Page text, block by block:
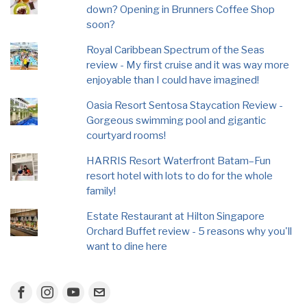
down? Opening in Brunners Coffee Shop
soon?
Royal Caribbean Spectrum of the Seas
review - My first cruise and it was way more
enjoyable than I could have imagined!
Oasia Resort Sentosa Staycation Review -
Gorgeous swimming pool and gigantic
courtyard rooms!
HARRIS Resort Waterfront Batam–Fun
resort hotel with lots to do for the whole
family!
Estate Restaurant at Hilton Singapore
Orchard Buffet review - 5 reasons why you'll
want to dine here